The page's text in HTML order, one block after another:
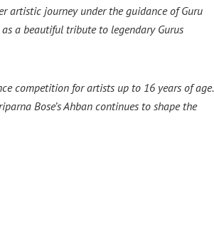
artistic journey under the guidance of Guru
a beautiful tribute to legendary Gurus
competition for artists up to 16 years of age.
Bose’s Ahban continues to shape the